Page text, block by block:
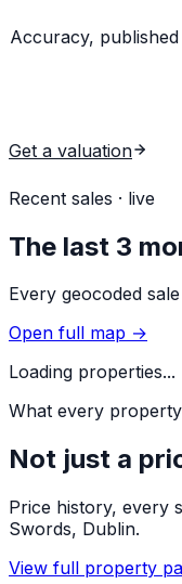
Accuracy, published
Get a valuation
Recent sales · live
The last 3
Every geocoded
Open full map →
Loading properties...
What every
Not just a
Price history, every
Swords, Dublin.
View full property